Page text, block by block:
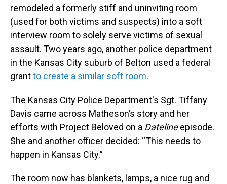
remodeled a formerly stiff and uninviting room
(used for both victims and suspects) into a soft
interview room to solely serve victims of sexual
assault. Two years ago, another police department
in the Kansas City suburb of Belton used a federal
grantto create a similar soft room.
The Kansas City Police Department's Sgt. Tiffany
Davis came across Matheson’s story and her
efforts with Project Beloved on a Datelineepisode.
She and another officer decided: “This needs to
happen in Kansas City.”
The room now has blankets, lamps, a nice rug and